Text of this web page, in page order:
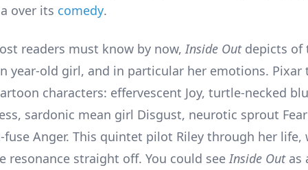
over its comedy.
readers must know by now,Inside Out depicts of
year-old girl, and in particular her emotions.
characters: effervescent Joy, turtle-necked
sardonic mean girl Disgust, neurotic sprout
fuse Anger. This quintet pilot Riley through her life,
resonance straight off. You could seeInside Out as